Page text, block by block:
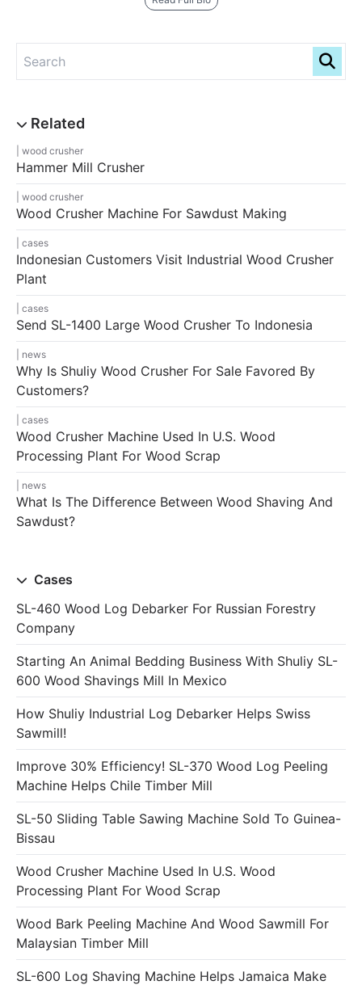
wood crusher
Hammer Mill Crusher
wood crusher
Wood Crusher Machine For Sawdust Making
cases
Indonesian Customers Visit Industrial Wood Crusher
Plant
cases
Send SL-1400 Large Wood Crusher To Indonesia
news
Why Is Shuliy Wood Crusher For Sale Favored By
Customers?
cases
Wood Crusher Machine Used In U.S. Wood
Processing Plant For Wood Scrap
news
What Is The Difference Between Wood Shaving And
Sawdust?
Cases
SL-460 Wood Log Debarker For Russian Forestry
Company
Starting An Animal Bedding Business With Shuliy SL-
600 Wood Shavings Mill In Mexico
How Shuliy Industrial Log Debarker Helps Swiss
Sawmill!
Improve 30% Efficiency! SL-370 Wood Log Peeling
Machine Helps Chile Timber Mill
SL-50 Sliding Table Sawing Machine Sold To Guinea-
Bissau
Wood Crusher Machine Used In U.S. Wood
Processing Plant For Wood Scrap
Wood Bark Peeling Machine And Wood Sawmill For
Malaysian Timber Mill
SL-600 Log Shaving Machine Helps Jamaica Make